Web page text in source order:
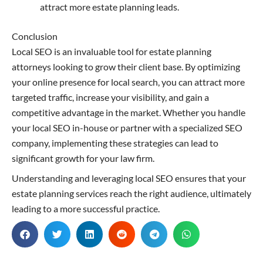
attract more estate planning leads.
Conclusion
Local SEO is an invaluable tool for estate planning
attorneys looking to grow their client base. By optimizing
your online presence for local search, you can attract more
targeted traffic, increase your visibility, and gain a
competitive advantage in the market. Whether you handle
your local SEO in-house or partner with a specialized SEO
company, implementing these strategies can lead to
significant growth for your law firm.
Understanding and leveraging local SEO ensures that your
estate planning services reach the right audience, ultimately
leading to a more successful practice.